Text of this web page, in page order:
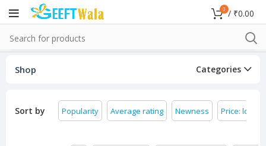
0 / ₹0.00
Shop Categories
Sort by Popularity Average rating Newness Price: low to